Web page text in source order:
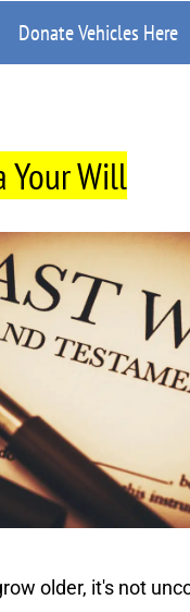
Donate Vehicles Here
Your Will
older, it's not